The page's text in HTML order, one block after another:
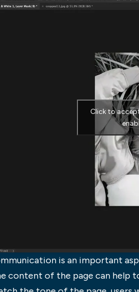
Click to
is an important
content of the page can help